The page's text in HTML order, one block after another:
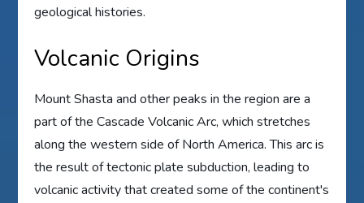
geological histories.
Volcanic Origins
Mount Shasta and other peaks in the region are a
part of the Cascade Volcanic Arc, which stretches
along the western side of North America. This arc is
the result of tectonic plate subduction, leading to
volcanic activity that created some of the continent's